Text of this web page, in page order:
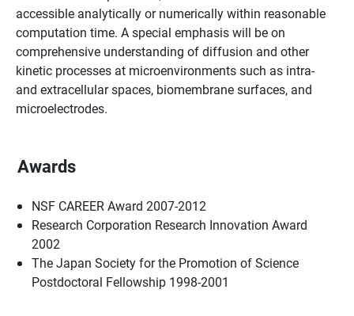
accessible analytically or numerically within reasonable
computation time. A special emphasis will be on
comprehensive understanding of diffusion and other
kinetic processes at microenvironments such as intra-
and extracellular spaces, biomembrane surfaces, and
microelectrodes.
Awards
NSF CAREER Award 2007-2012
Research Corporation Research Innovation Award
2002
The Japan Society for the Promotion of Science
Postdoctoral Fellowship 1998-2001